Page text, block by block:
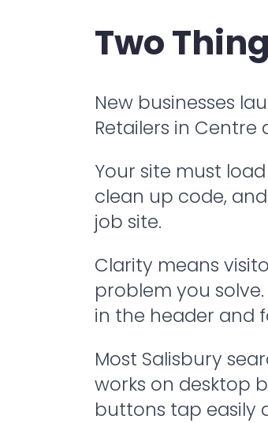
Two
New businesses
Retailers in
Your site must
clean up code,
job site.
Clarity means
problem you
in the header and
Most Salisbury
works on desktop
buttons tap easily